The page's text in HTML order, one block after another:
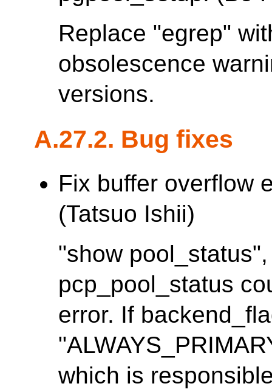
Replace "egrep"
obsolescence
versions.
A.27.2. Bug fixes
Fix buffer overflow
(Tatsuo Ishii)
"show
pcp_pool_status
error. If
which is